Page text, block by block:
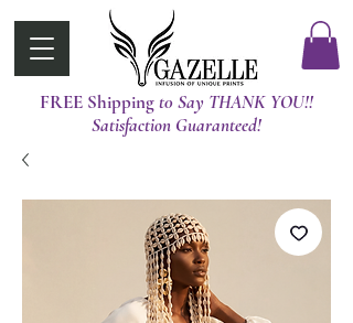
FREE Shippingt0 Say THANK YOU!!
Satisfaction Guaranteed!